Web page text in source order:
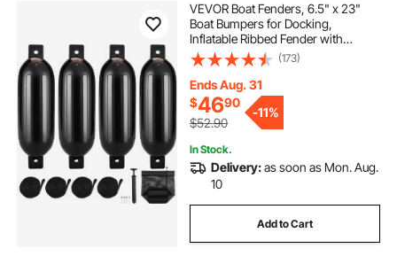
VEVOR Boat Fenders, 6.5" x 23"
Boat Bumpers for Docking,
Inflatable Ribbed Fender with
Center Holes, Marine Boat Dock
Fender Bumper with Air Pump, 4
Needles and 4 Ropes and Storage
Bag, Black
(173)
Ends Aug. 31
$4690
$52.90
-11%
In Stock.
Delivery:as soon as Mon. Aug.
10
Add to Cart